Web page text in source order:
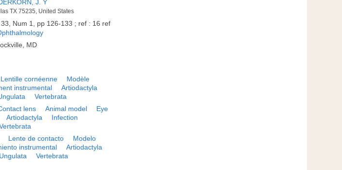
J. Y
TX 75235, United States
33, Num 1, pp 126-133 ; ref : 16 ref
MD
Lentille cornéenne
Modèle
instrumental
Artiodactyla
Vertebrata
lens Animal model
Eye
Artiodactyla
Infection
Lente de contacto
Modelo
instrumental
Artiodactyla
Ungulata Vertebrata